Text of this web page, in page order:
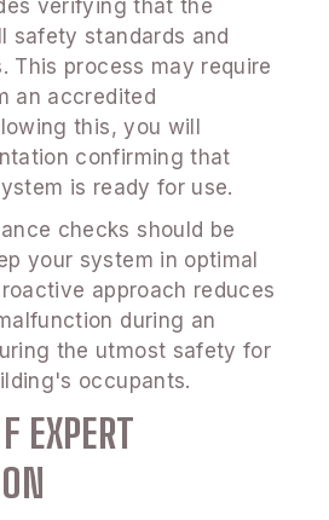
verifying that the
safety standards and
This process may require
an accredited
this, you will
confirming that
is ready for use.
checks should be
your system in optimal
approach reduces
during an
the utmost safety for
occupants.
EXPERT